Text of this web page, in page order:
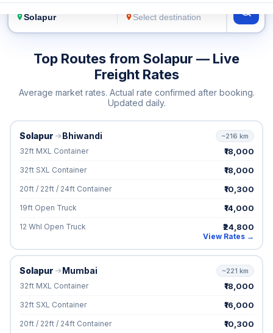
FROM TO
Top Routes from Solapur — Live
Freight Rates
Average market rates. Actual rate confirmed after booking.
Updated daily.
Solapur Bhiwandi ~216 km
32ft MXL Container ₹18,000
32ft SXL Container ₹18,000
20ft / 22ft / 24ft Container ₹10,300
19ft Open Truck ₹14,000
12 Whl Open Truck ₹24,800
View Rates →
Solapur Mumbai ~221 km
32ft MXL Container ₹18,000
32ft SXL Container ₹16,000
20ft / 22ft / 24ft Container ₹10,300